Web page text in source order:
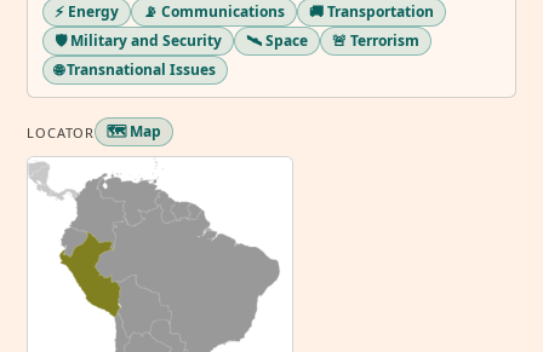
⚡ Energy
📡 Communications
🚚 Transportation
🛡️ Military and Security
🛰️ Space
🚨 Terrorism
🌐 Transnational Issues
LOCATOR 🗺️ Map